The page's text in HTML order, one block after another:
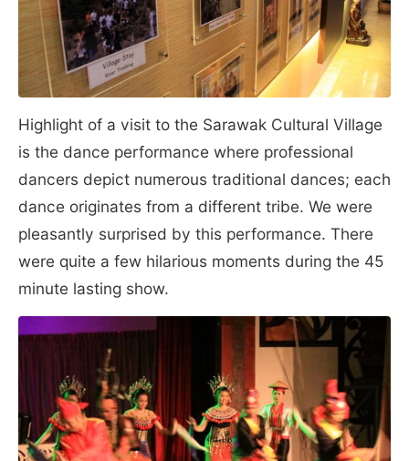
Highlight of a visit to the Sarawak Cultural Village
is the dance performance where professional
dancers depict numerous traditional dances; each
dance originates from a different tribe. We were
pleasantly surprised by this performance. There
were quite a few hilarious moments during the 45
minute lasting show.